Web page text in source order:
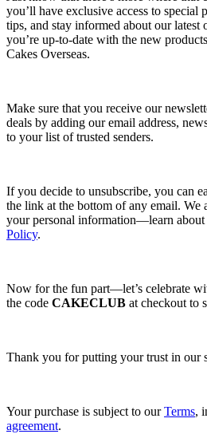
you’ll have exclusive access to special
tips, and stay informed about our latest
you’re up-to-date with the new
Cakes Overseas.
Make sure that you receive our
deals by adding our email address,
to your list of trusted senders.
If you decide to unsubscribe, you can
the link at the bottom of any email. We
your personal information—learn about
Policy.
Now for the fun part—let’s celebrate
the code CAKECLUB at checkout to
Thank you for putting your trust in our
Your purchase is subject to ourTerms,
agreement.